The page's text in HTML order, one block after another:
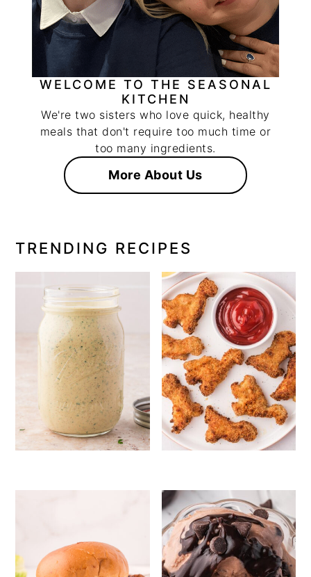
WELCOME TO THE SEASONAL
KITCHEN
We're two sisters who love quick, healthy
meals that don't require too much time or
too many ingredients.
More About Us
TRENDING RECIPES